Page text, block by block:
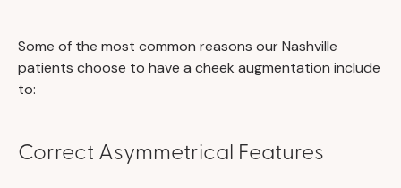
Some of the most common reasons our Nashville
patients choose to have a cheek augmentation include
to:
Correct Asymmetrical Features